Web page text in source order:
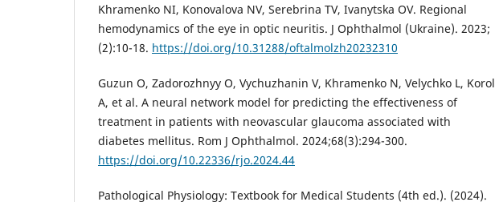
Khramenko NI, Konovalova NV, Serebrina TV, Ivanytska OV. Regional
hemodynamics of the eye in optic neuritis. J Ophthalmol (Ukraine). 2023;
(2):10-18. https://doi.org/10.31288/oftalmolzh20232310
Guzun O, Zadorozhnyy O, Vychuzhanin V, Khramenko N, Velychko L, Korol
A, et al. A neural network model for predicting the effectiveness of
treatment in patients with neovascular glaucoma associated with
diabetes mellitus. Rom J Ophthalmol. 2024;68(3):294-300.
https://doi.org/10.22336/rjo.2024.44
Pathological Physiology: Textbook for Medical Students (4th ed.). (2024).